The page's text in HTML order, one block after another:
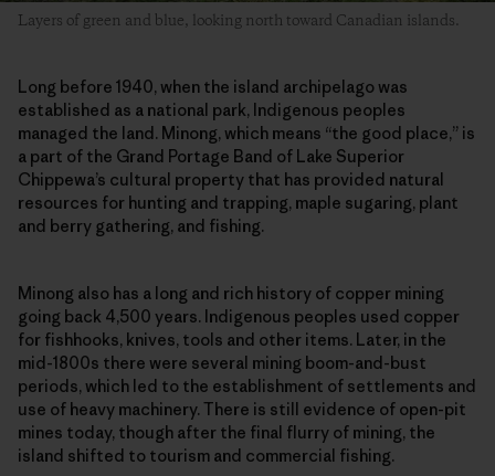
Layers of green and blue, looking north toward Canadian islands.
Long before 1940, when the island archipelago was
established as a national park, Indigenous peoples
managed the land. Minong, which means “the good place,” is
a part of the Grand Portage Band of Lake Superior
Chippewa’s cultural property that has provided natural
resources for hunting and trapping, maple sugaring, plant
and berry gathering, and fishing.
Minong also has a long and rich history of copper mining
going back 4,500 years. Indigenous peoples used copper
for fishhooks, knives, tools and other items. Later, in the
mid-1800s there were several mining boom-and-bust
periods, which led to the establishment of settlements and
use of heavy machinery. There is still evidence of open-pit
mines today, though after the final flurry of mining, the
island shifted to tourism and commercial fishing.